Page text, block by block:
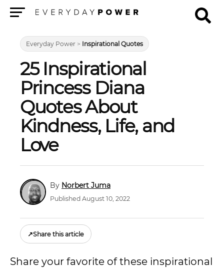
Everyday Power > Inspirational Quotes
25 Inspirational
Princess Diana
Quotes About
Kindness, Life, and
Love
Norbert Juma
Published August 10, 2022
↗Share this article
Share your favorite of these inspirational